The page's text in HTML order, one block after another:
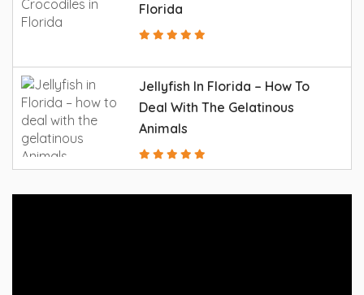
Florida
Jellyfish In Florida – How To
Deal With The Gelatinous
Animals